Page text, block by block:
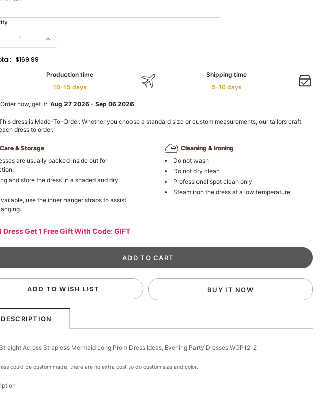
$169.99
Production time
10-15 days
Shipping time
5-10 days
Order now, get it:Aug 27 2026 -Sep 06 2026
dress is Made-To-Order. Whether you choose a standard size or custom measurements, our tailors craft
dress to order.
Care & Storage
are usually packed inside out for
and store the dress in a shaded and dry
use the inner hanger straps to assist
Cleaning & Ironing
Do not wash
Do not dry clean
Professional spot clean only
Steam iron the dress at a low temperature
Dress Get 1 Free Gift With Code: GIFT
ADD TO WISH LIST BUY IT NOW
DESCRIPTION
Across Strapless Mermaid Long Prom Dress Ideas, Evening Party Dresses,WGP1212
could be custom made, there are no extra cost to do custom size and color.